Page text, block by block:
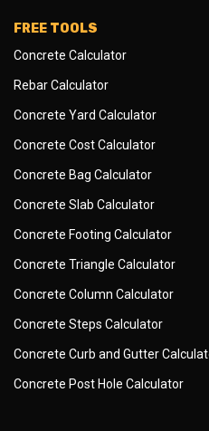
FREE TOOLS
Concrete Calculator
Rebar Calculator
Concrete Yard Calculator
Concrete Cost Calculator
Concrete Bag Calculator
Concrete Slab Calculator
Concrete Footing Calculator
Concrete Triangle Calculator
Concrete Column Calculator
Concrete Steps Calculator
Concrete Curb and Gutter
Concrete Post Hole Calculator